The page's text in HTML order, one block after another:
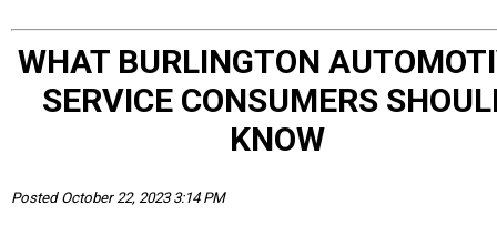
WHAT BURLINGTON
SERVICE CONSUMERS
KNOW
Posted October 22, 2023 3:14 PM